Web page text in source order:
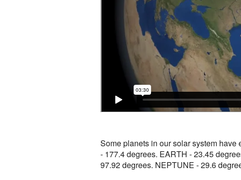
Some planets in our solar system
- 177.4 degrees. EARTH - 23.45
97.92 degrees. NEPTUNE - 29.6